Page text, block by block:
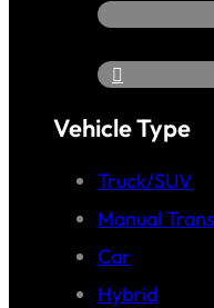
Vehicle Type
Truck/SUV
Manual
Car
Hybrid